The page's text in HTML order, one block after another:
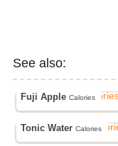
See also:
Fuji AppleCalories
Tonic WaterCalories